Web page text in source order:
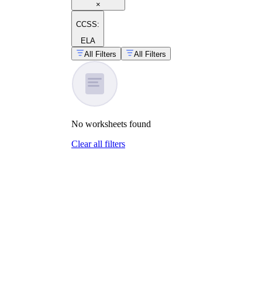
×
CCSS:
ELA
All Filters
All Filters
No worksheets found
Clear all filters